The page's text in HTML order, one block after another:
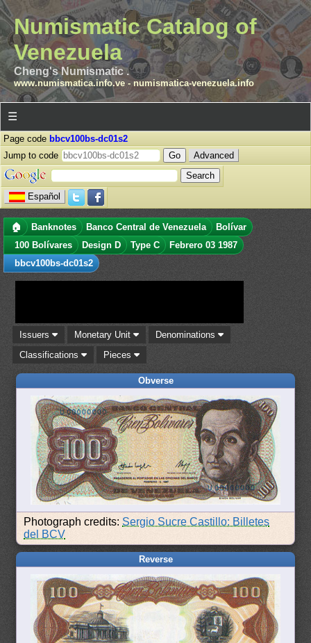
Numismatic Catalog of
Venezuela
Cheng's Numismatic .
www.numismatica.info.ve- numismatica-venezuela.info
☰
Page code bbcv100bs-dc01s2
Jump to code
Advanced
Español
🏠 Banknotes Banco Central de Venezuela
Bolívar
100 Bolívares
Design D Type C
Febrero 03 1987
bbcv100bs-dc01s2
Issuers Monetary Unit
Denominations
Classifications
Pieces
Obverse
Photograph credits: Sergio Sucre Castillo: Billetes
del BCV
Reverse